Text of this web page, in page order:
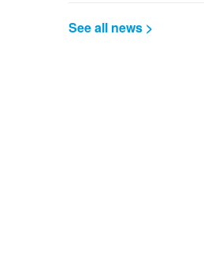
See all news >